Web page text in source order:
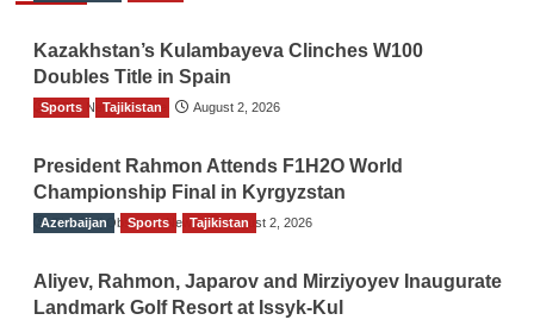
Kazakhstan’s Kulambayeva Clinches W100
Doubles Title in Spain
TGO News Service August 2, 2026
Sports Tajikistan
President Rahmon Attends F1H2O World
Championship Final in Kyrgyzstan
The Gulf Observer News August 2, 2026
Azerbaijan Sports Tajikistan
Aliyev, Rahmon, Japarov and Mirziyoyev Inaugurate
Landmark Golf Resort at Issyk-Kul